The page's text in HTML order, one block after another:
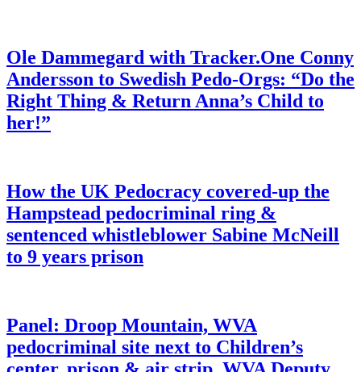
Ole Dammegard with Tracker.One Conny
Andersson to Swedish Pedo-Orgs: “Do the
Right Thing & Return Anna’s Child to
her!”
How the UK Pedocracy covered-up the
Hampstead pedocriminal ring &
sentenced whistleblower Sabine McNeill
to 9 years prison
Panel: Droop Mountain, WVA
pedocriminal site next to Children’s